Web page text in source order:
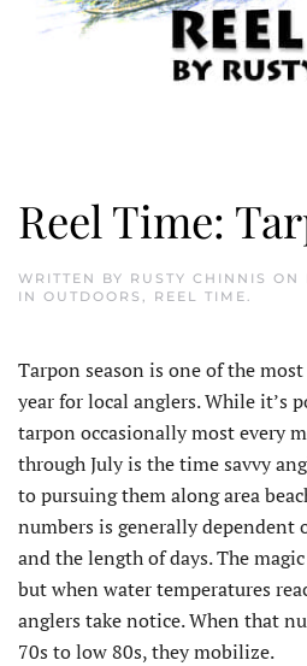
Reel Time:
WRITTEN BY RUSTY CHINNIS ON
IN OUTDOORS , REEL TIME.
Tarpon season is one of the
year for local anglers. While it’s
tarpon occasionally most every
through July is the time savvy
to pursuing them along area
numbers is generally dependent
and the length of days. The
but when water temperatures
anglers take notice. When that
70s to low 80s, they mobilize.